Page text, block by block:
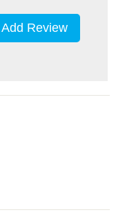
Add Review